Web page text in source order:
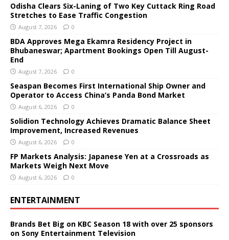
Odisha Clears Six-Laning of Two Key Cuttack Ring Road
Stretches to Ease Traffic Congestion
August 7, 2026 0
BDA Approves Mega Ekamra Residency Project in
Bhubaneswar; Apartment Bookings Open Till August-
End
August 7, 2026 0
Seaspan Becomes First International Ship Owner and
Operator to Access China’s Panda Bond Market
August 6, 2026 0
Solidion Technology Achieves Dramatic Balance Sheet
Improvement, Increased Revenues
August 6, 2026 0
FP Markets Analysis: Japanese Yen at a Crossroads as
Markets Weigh Next Move
August 6, 2026 0
ENTERTAINMENT
Brands Bet Big on KBC Season 18 with over 25 sponsors
on Sony Entertainment Television